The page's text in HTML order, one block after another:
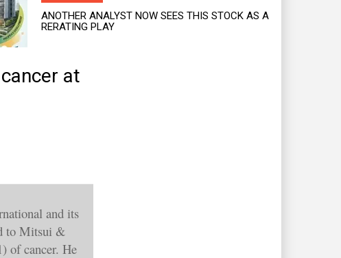
ANOTHER ANALYST NOW SEES THIS STOCK AS A
RERATING PLAY
at
and its
to Mitsui &
of cancer. He